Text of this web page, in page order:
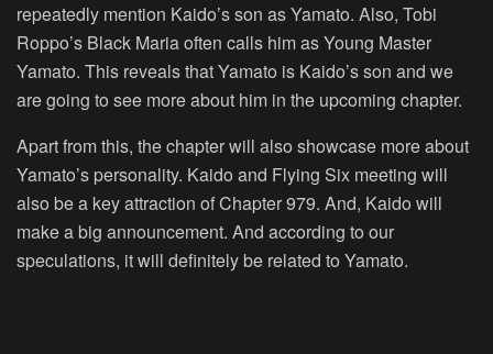
repeatedly mention Kaido’s son as Yamato. Also, Tobi
Roppo’s Black Maria often calls him as Young Master
Yamato. This reveals that Yamato is Kaido’s son and we
are going to see more about him in the upcoming chapter.
Apart from this, the chapter will also showcase more about
Yamato’s personality. Kaido and Flying Six meeting will
also be a key attraction of Chapter 979. And, Kaido will
make a big announcement. And according to our
speculations, it will definitely be related to Yamato.